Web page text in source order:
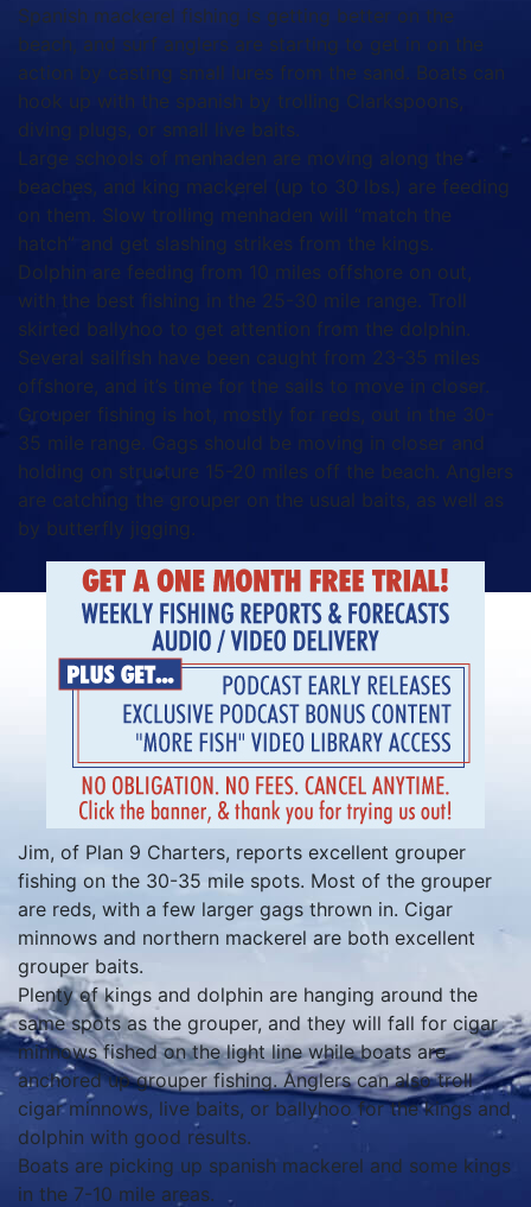
Spanish mackerel fishing is getting better on the
beach, and surf anglers are starting to get in on the
action by casting small lures from the sand. Boats can
hook up with the spanish by trolling Clarkspoons,
diving plugs, or small live baits.
Large schools of menhaden are moving along the
beaches, and king mackerel (up to 30 lbs.) are feeding
on them. Slow trolling menhaden will “match the
hatch” and get slashing strikes from the kings.
Dolphin are feeding from 10 miles offshore on out,
with the best fishing in the 25-30 mile range. Troll
skirted ballyhoo to get attention from the dolphin.
Several sailfish have been caught from 23-35 miles
offshore, and it’s time for the sails to move in closer.
Grouper fishing is hot, mostly for reds, out in the 30-
35 mile range. Gags should be moving in closer and
holding on structure 15-20 miles off the beach. Anglers
are catching the grouper on the usual baits, as well as
by butterfly jigging.
Jim, of Plan 9 Charters, reports excellent grouper
fishing on the 30-35 mile spots. Most of the grouper
are reds, with a few larger gags thrown in. Cigar
minnows and northern mackerel are both excellent
grouper baits.
Plenty of kings and dolphin are hanging around the
same spots as the grouper, and they will fall for cigar
minnows fished on the light line while boats are
anchored up grouper fishing. Anglers can also troll
cigar minnows, live baits, or ballyhoo for the kings and
dolphin with good results.
Boats are picking up spanish mackerel and some kings
in the 7-10 mile areas.